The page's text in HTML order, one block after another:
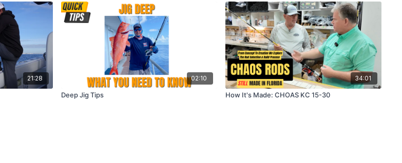
21:28 02:10
Deep Jig Tips
34:01
How It's Made: CHOAS KC 15-30